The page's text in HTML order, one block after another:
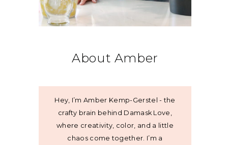
About Amber
Hey, I’m Amber Kemp-Gerstel - the
crafty brain behind Damask Love,
where creativity, color, and a little
chaos come together. I’m a